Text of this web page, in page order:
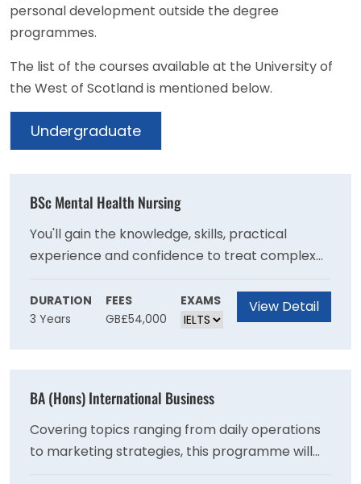
personal development outside the degree
programmes.
The list of the courses available at the University of
the West of Scotland is mentioned below.
Undergraduate
BSc Mental Health Nursing
You'll gain the knowledge, skills, practical
experience and confidence to treat complex
health and mental health needs, with a
recovery-focused approach. This degree
consists of 50% theory and 50% work-based
model, blending online and campus-based
delivery to support your application of theory
to clinical practice.
DURATION
3 Years
FEES
GB£54,000
EXAMS View Detail
BA (Hons) International Business
Covering topics ranging from daily operations
to marketing strategies, this programme will
increase your understanding of a range of core